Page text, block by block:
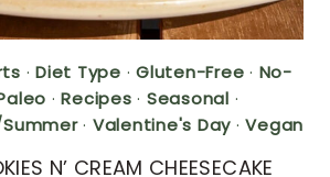
· Diet Type · Gluten-Free · No-
·Recipes · Seasonal ·
· Valentine's Day ·Vegan
N’ CREAM CHEESECAKE